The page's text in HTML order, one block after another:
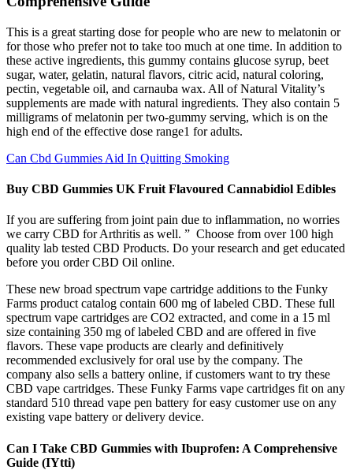
This is a great starting dose for people who are new to melatonin or
for those who prefer not to take too much at one time. In addition to
these active ingredients, this gummy contains glucose syrup, beet
sugar, water, gelatin, natural flavors, citric acid, natural coloring,
pectin, vegetable oil, and carnauba wax. All of Natural Vitality’s
supplements are made with natural ingredients. They also contain 5
milligrams of melatonin per two-gummy serving, which is on the
high end of the effective dose range1 for adults.
Can Cbd Gummies Aid In Quitting Smoking
Buy CBD Gummies UK Fruit Flavoured Cannabidiol Edibles
If you are suffering from joint pain due to inflammation, no worries
we carry CBD for Arthritis as well. ” Choose from over 100 high
quality lab tested CBD Products. Do your research and get educated
before you order CBD Oil online.
These new broad spectrum vape cartridge additions to the Funky
Farms product catalog contain 600 mg of labeled CBD. These full
spectrum vape cartridges are CO2 extracted, and come in a 15 ml
size containing 350 mg of labeled CBD and are offered in five
flavors. These vape products are clearly and definitively
recommended exclusively for oral use by the company. The
company also sells a battery online, if customers want to try these
CBD vape cartridges. These Funky Farms vape cartridges fit on any
standard 510 thread vape pen battery for easy customer use on any
existing vape battery or delivery device.
Can I Take CBD Gummies with Ibuprofen: A Comprehensive
Guide (IYtti)